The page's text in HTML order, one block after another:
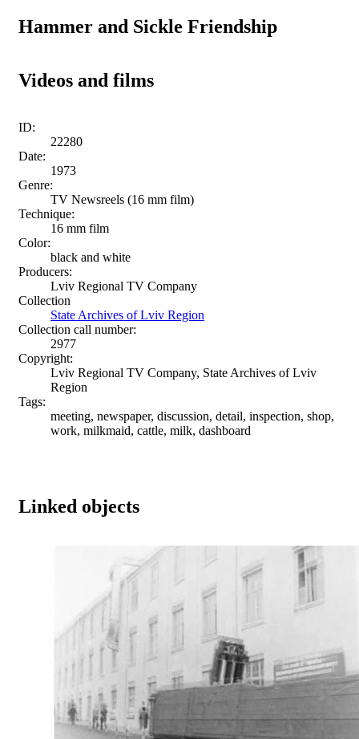
Hammer and Sickle Friendship
Videos and films
ID:
22280
Date:
1973
Genre:
TV Newsreels (16 mm film)
Technique:
16 mm film
Color:
black and white
Producers:
Lviv Regional TV Company
Collection
State Archives of Lviv Region
Collection call number:
2977
Copyright:
Lviv Regional TV Company, State Archives of Lviv
Region
Tags:
meeting, newspaper, discussion, detail, inspection, shop,
work, milkmaid, cattle, milk, dashboard
Linked objects